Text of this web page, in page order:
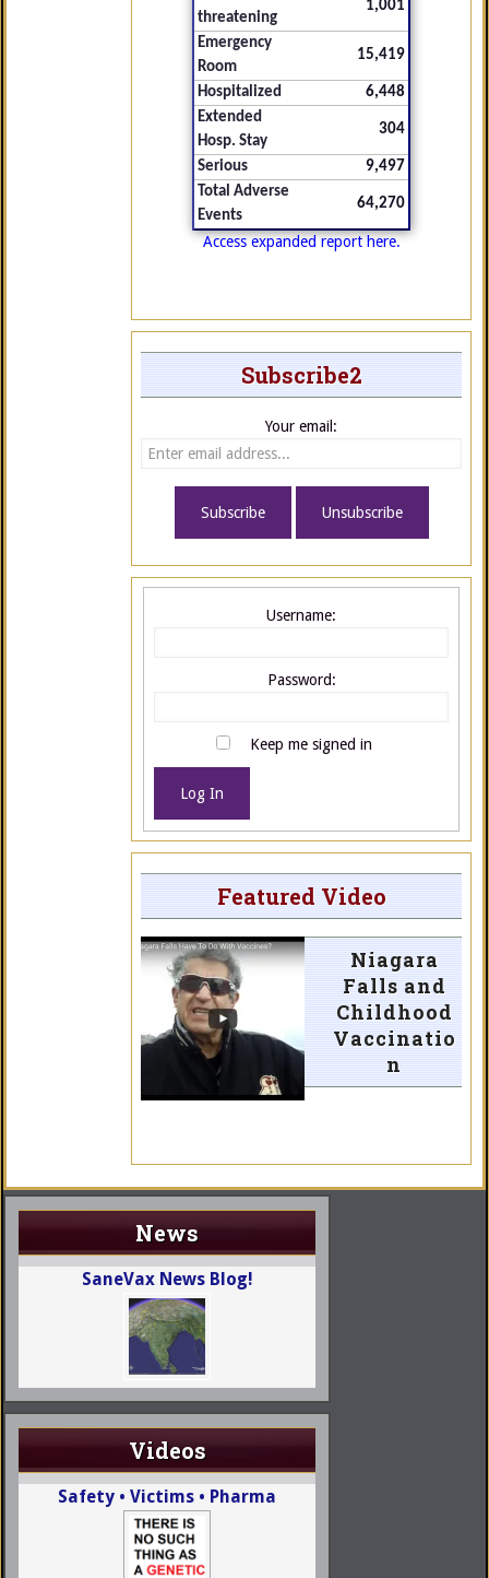
threatening
1,001
Emergency
Room
15,419
Hospitalized
6,448
Extended
Hosp. Stay
304
Serious
9,497
Total Adverse
Events
64,270
Access expanded report here.
Subscribe2
Your email:
Username:
Password:
Keep me signed in
Log In
Featured Video
Niagara
Falls and
Childhood
Vaccinatio
n
News
SaneVax News Blog!
Videos
Safety • Victims • Pharma